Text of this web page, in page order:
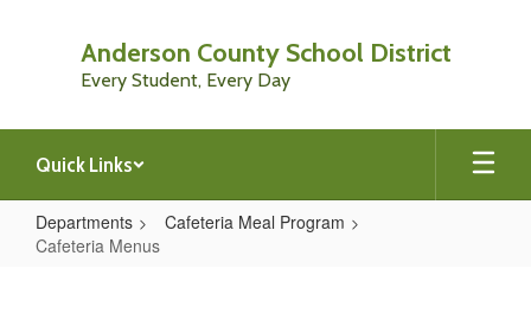
Anderson County School District
Every Student, Every Day
Quick Links
Departments
Cafeteria Meal Program
Cafeteria Menus